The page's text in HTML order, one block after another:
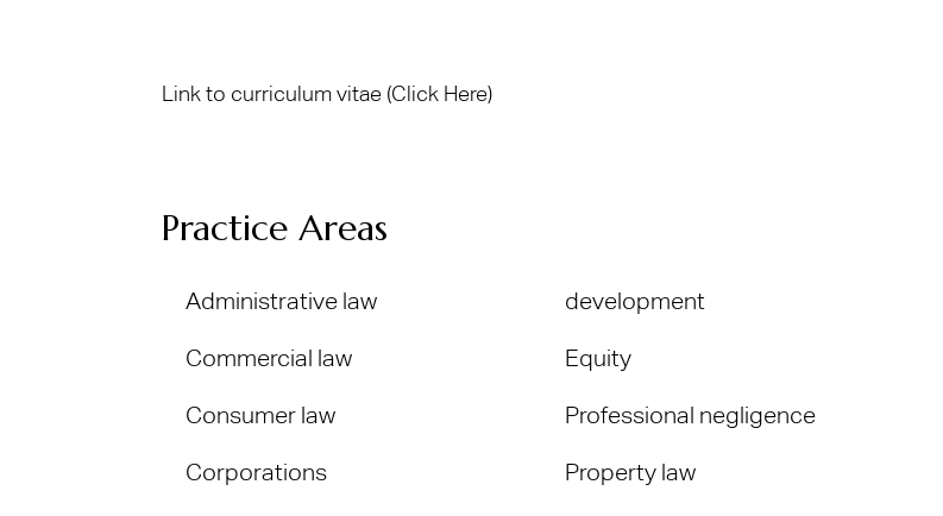
Link to curriculum vitae (Click Here)
Practice Areas
Administrative law
Commercial law
Consumer law
Corporations
development
Equity
Professional negligence
Property law